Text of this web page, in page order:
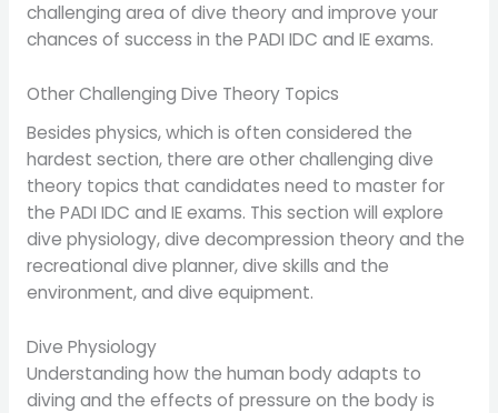
challenging area of dive theory and improve your
chances of success in the PADI IDC and IE exams.
Other Challenging Dive Theory Topics
Besides physics, which is often considered the
hardest section, there are other challenging dive
theory topics that candidates need to master for
the PADI IDC and IE exams. This section will explore
dive physiology, dive decompression theory and the
recreational dive planner, dive skills and the
environment, and dive equipment.
Dive Physiology
Understanding how the human body adapts to
diving and the effects of pressure on the body is